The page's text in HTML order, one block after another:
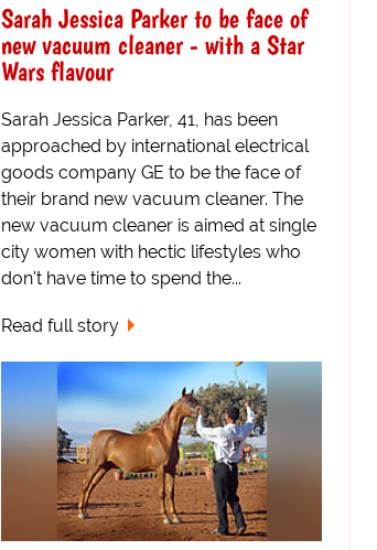
Sarah Jessica Parker to be face of
new vacuum cleaner - with a Star
Wars flavour
Sarah Jessica Parker, 41, has been
approached by international electrical
goods company GE to be the face of
their brand new vacuum cleaner. The
new vacuum cleaner is aimed at single
city women with hectic lifestyles who
don't have time to spend the...
Read full story